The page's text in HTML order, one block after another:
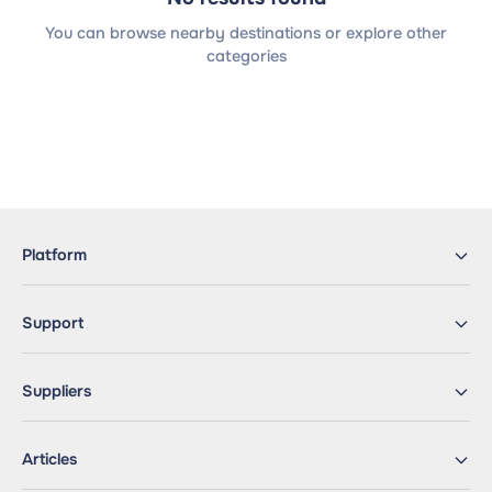
You can browse nearby destinations or explore other
categories
Platform
Support
Suppliers
Articles